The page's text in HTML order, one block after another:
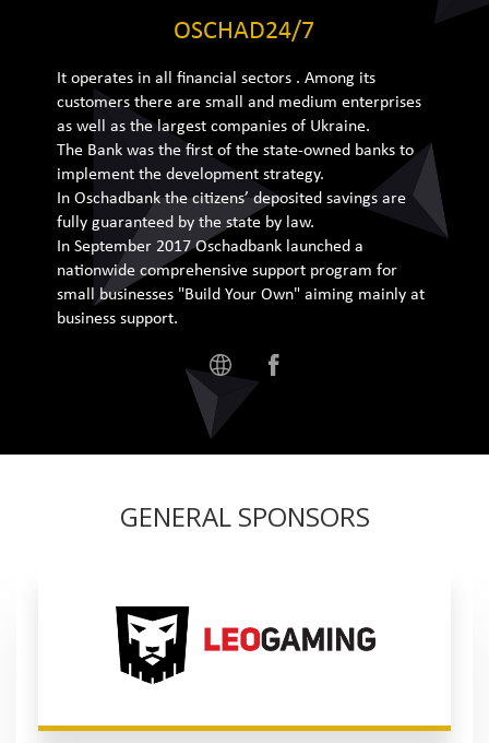
OSCHAD24/7
It operates in all financial sectors . Among its
customers there are small and medium enterprises
as well as the largest companies of Ukraine.
The Bank was the first of the state-owned banks to
implement the development strategy.
In Oschadbank the citizens’ deposited savings are
fully guaranteed by the state by law.
In September 2017 Oschadbank launched a
nationwide comprehensive support program for
small businesses "Build Your Own" aiming mainly at
business support.
GENERAL SPONSORS